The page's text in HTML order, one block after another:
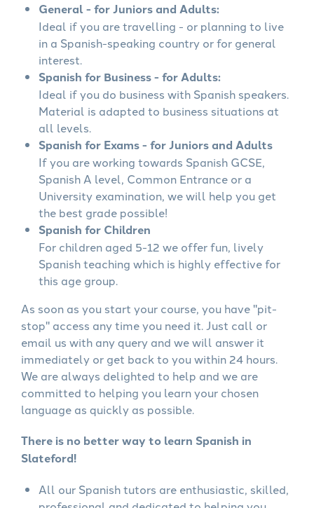
General - for Juniors and Adults:
Ideal if you are travelling - or planning to live
in a Spanish-speaking country or for general
interest.
Spanish for Business - for Adults:
Ideal if you do business with Spanish speakers.
Material is adapted to business situations at
all levels.
Spanish for Exams - for Juniors and Adults
If you are working towards Spanish GCSE,
Spanish A level, Common Entrance or a
University examination, we will help you get
the best grade possible!
Spanish for Children
For children aged 5-12 we offer fun, lively
Spanish teaching which is highly effective for
this age group.
As soon as you start your course, you have "pit-
stop" access any time you need it. Just call or
email us with any query and we will answer it
immediately or get back to you within 24 hours.
We are always delighted to help and we are
committed to helping you learn your chosen
language as quickly as possible.
There is no better way to learn Spanish in
Slateford!
All our Spanish tutors are enthusiastic, skilled,